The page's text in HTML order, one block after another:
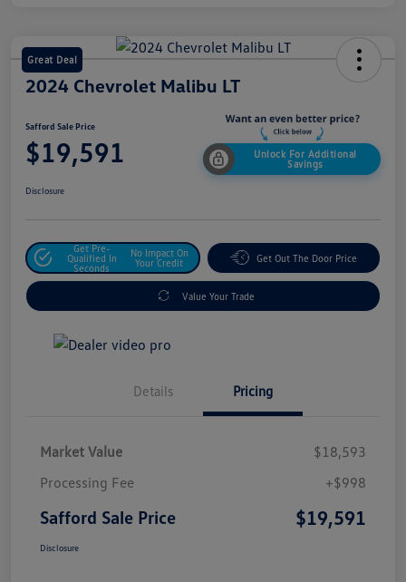
Great Deal
2024 Chevrolet Malibu LT
Safford Sale Price
$19,591
Unlock For Additional
Savings
Disclosure
Get Pre-
Qualified In
Seconds
No Impact On
Your Credit
Get Out The Door Price
Value Your Trade
Details Pricing
Market Value
$18,593
Processing Fee
+$998
Safford Sale Price $19,591
Disclosure